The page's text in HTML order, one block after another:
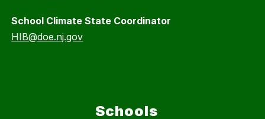
School Climate State Coordinator
HIB@doe.nj.gov
Schools